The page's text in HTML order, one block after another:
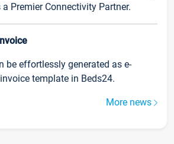
Premier Connectivity Partner.
be effortlessly generated as e-
template in Beds24.
More news